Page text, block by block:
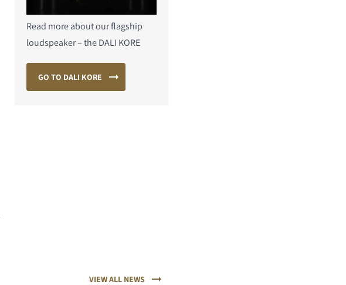
Read more about our flagship
loudspeaker – the DALI KORE
GO TO DALI KORE
VIEW ALL NEWS